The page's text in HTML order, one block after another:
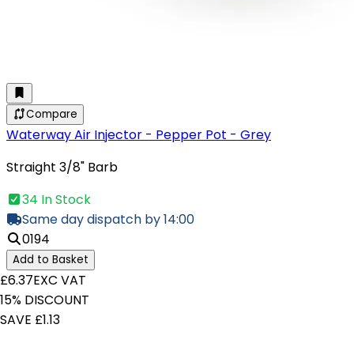
Compare
Waterway Air Injector - Pepper Pot - Grey
Straight 3/8" Barb
34 In Stock
Same day dispatch by 14:00
0194
Add to Basket
£6.37EXC VAT
15% DISCOUNT
SAVE £1.13